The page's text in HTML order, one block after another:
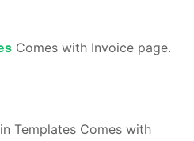
Comes with Invoice page.
Templates Comes with